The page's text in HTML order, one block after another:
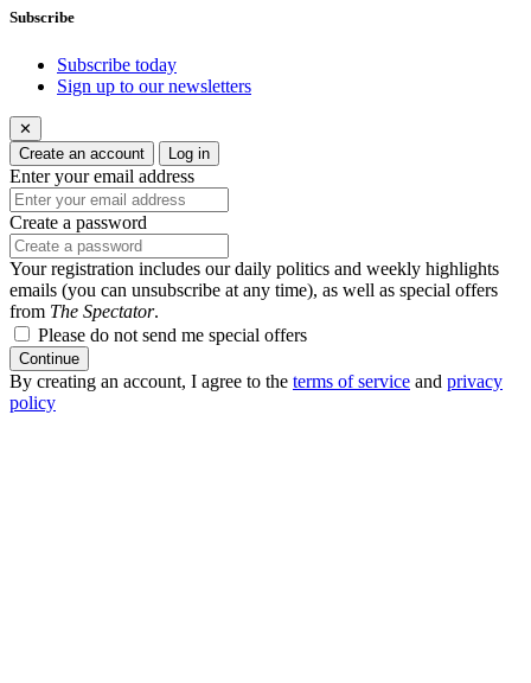
Subscribe
Subscribe today
Sign up to our newsletters
✕
Create an account
Log in
Enter your email address
Create a password
Your registration includes our daily politics and weekly highlights
emails (you can unsubscribe at any time), as well as special offers
from The Spectator.
Please do not send me special offers
Continue
By creating an account, I agree to the terms of service and privacy
policy